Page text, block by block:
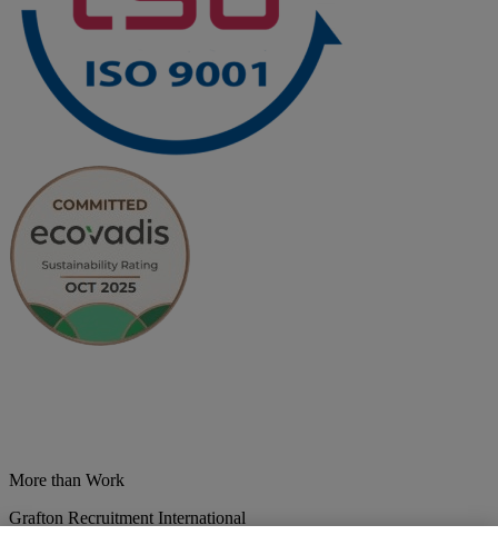
More than Work
Grafton Recruitment International